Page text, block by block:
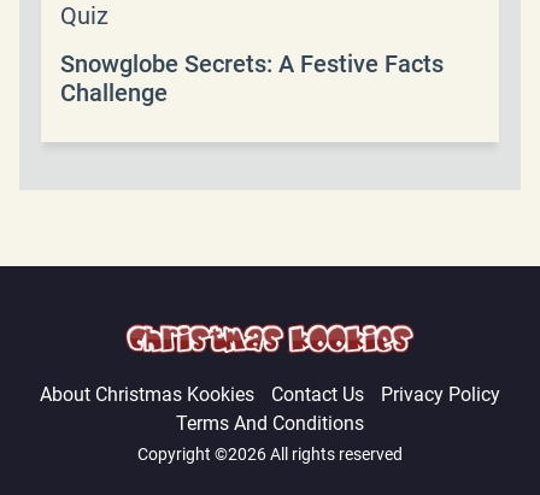
Quiz
Snowglobe Secrets: A Festive Facts
Challenge
About Christmas Kookies Contact Us
Privacy Policy
Terms And Conditions
Copyright ©2026 All rights reserved